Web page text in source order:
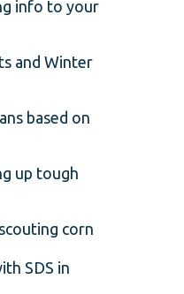
info to your
and Winter
based on
up tough
corn
SDS in